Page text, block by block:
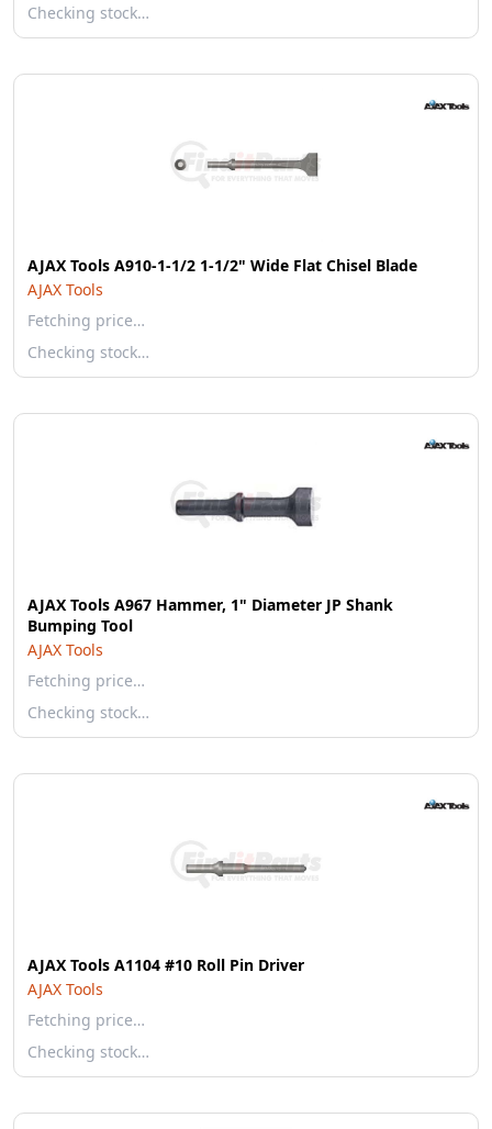
Checking stock…
AJAX Tools A910-1-1/2 1-1/2" Wide Flat Chisel Blade
AJAX Tools
Fetching price…
Checking stock…
AJAX Tools A967 Hammer, 1" Diameter JP Shank
Bumping Tool
AJAX Tools
Fetching price…
Checking stock…
AJAX Tools A1104 #10 Roll Pin Driver
AJAX Tools
Fetching price…
Checking stock…